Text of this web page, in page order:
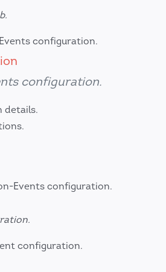
configuration.
configuration.
details.
Events configuration.
configuration.